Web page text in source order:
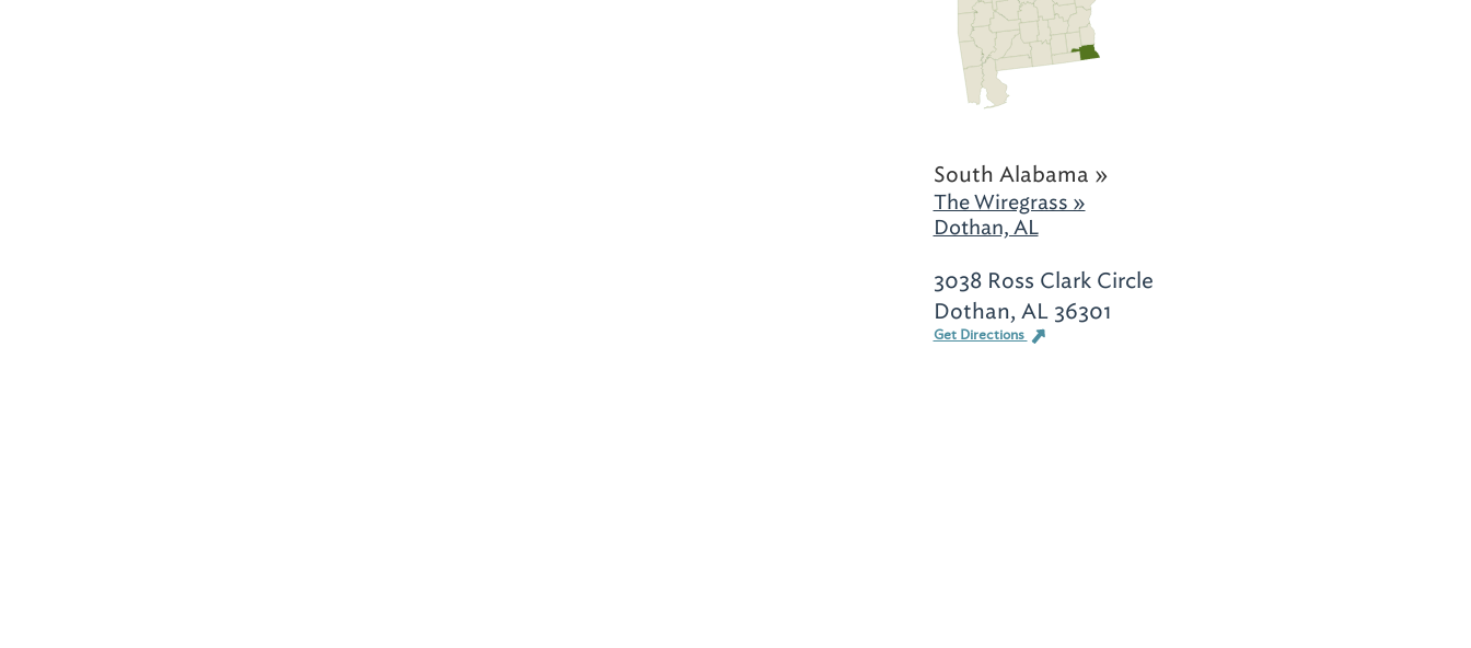
South Alabama »
The Wiregrass »
Dothan, AL
3038 Ross Clark Circle
Dothan, AL 36301
Get Directions